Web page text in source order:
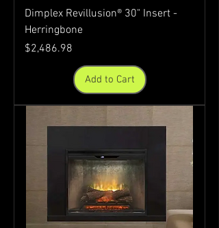
Dimplex Revillusion® 30" Insert -
Herringbone
Price
$2,486.98
Add to Cart